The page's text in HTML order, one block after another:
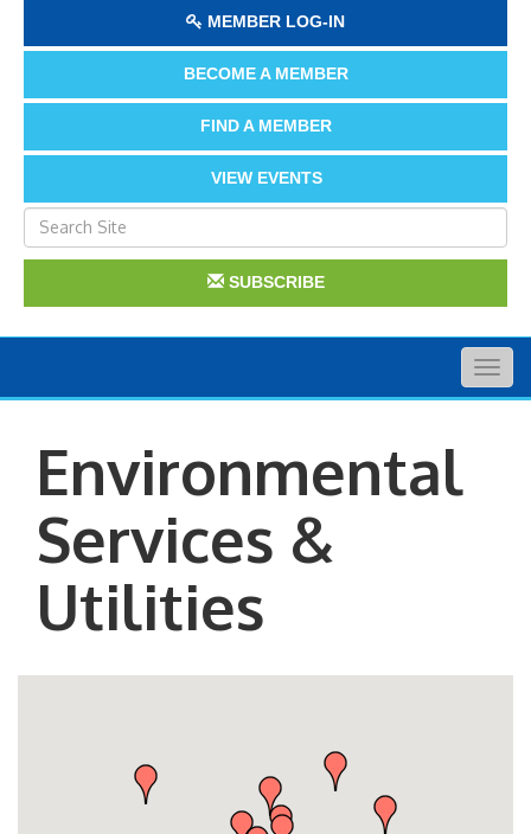
MEMBER LOG-IN
BECOME A MEMBER
FIND A MEMBER
VIEW EVENTS
SUBSCRIBE
Environmental
Services &
Utilities